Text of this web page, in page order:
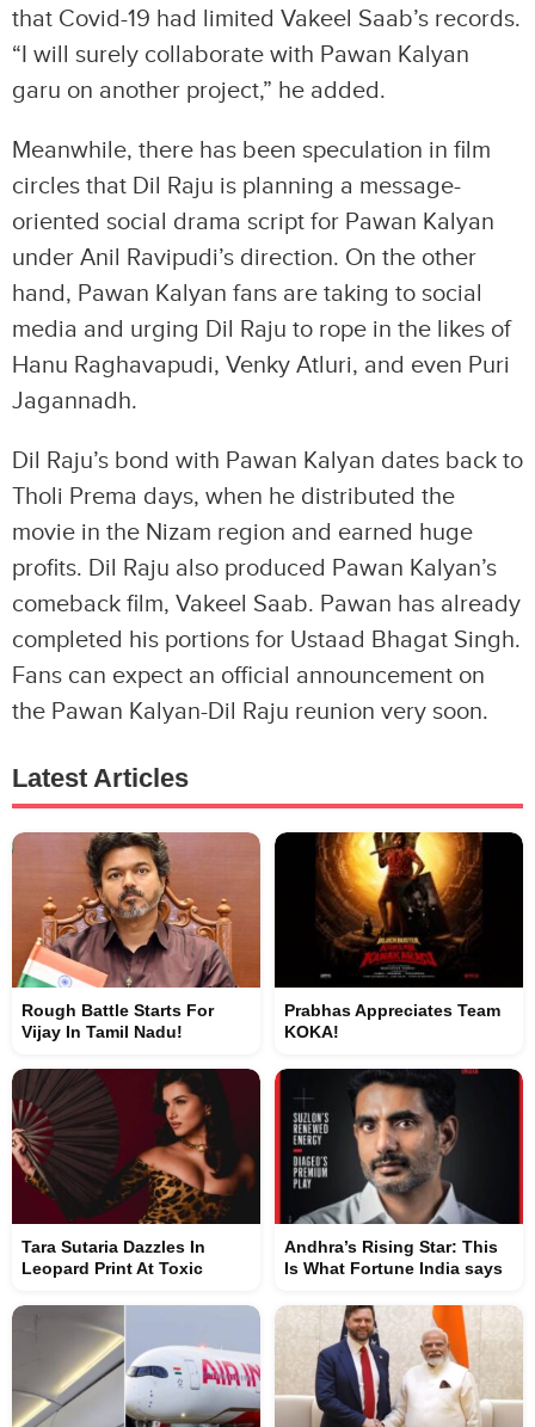
that Covid-19 had limited Vakeel Saab’s records.
“I will surely collaborate with Pawan Kalyan
garu on another project,” he added.
Meanwhile, there has been speculation in film
circles that Dil Raju is planning a message-
oriented social drama script for Pawan Kalyan
under Anil Ravipudi’s direction. On the other
hand, Pawan Kalyan fans are taking to social
media and urging Dil Raju to rope in the likes of
Hanu Raghavapudi, Venky Atluri, and even Puri
Jagannadh.
Dil Raju’s bond with Pawan Kalyan dates back to
Tholi Prema days, when he distributed the
movie in the Nizam region and earned huge
profits. Dil Raju also produced Pawan Kalyan’s
comeback film, Vakeel Saab. Pawan has already
completed his portions for Ustaad Bhagat Singh.
Fans can expect an official announcement on
the Pawan Kalyan-Dil Raju reunion very soon.
Latest Articles
Rough Battle Starts For
Vijay In Tamil Nadu!
Prabhas Appreciates Team
KOKA!
Tara Sutaria Dazzles In
Leopard Print At Toxic
Andhra’s Rising Star: This
Is What Fortune India says